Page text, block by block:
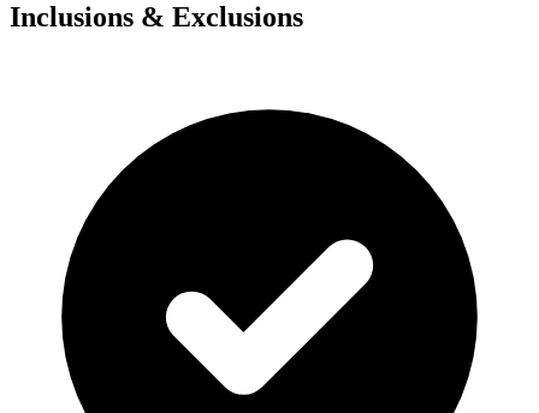
Inclusions & Exclusions